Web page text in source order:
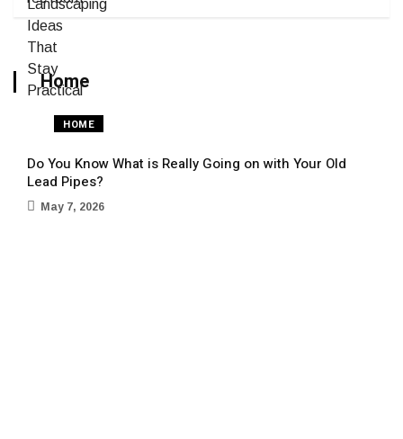
Home
HOME
Do You Know What is Really Going on with Your Old
Lead Pipes?
May 7, 2026